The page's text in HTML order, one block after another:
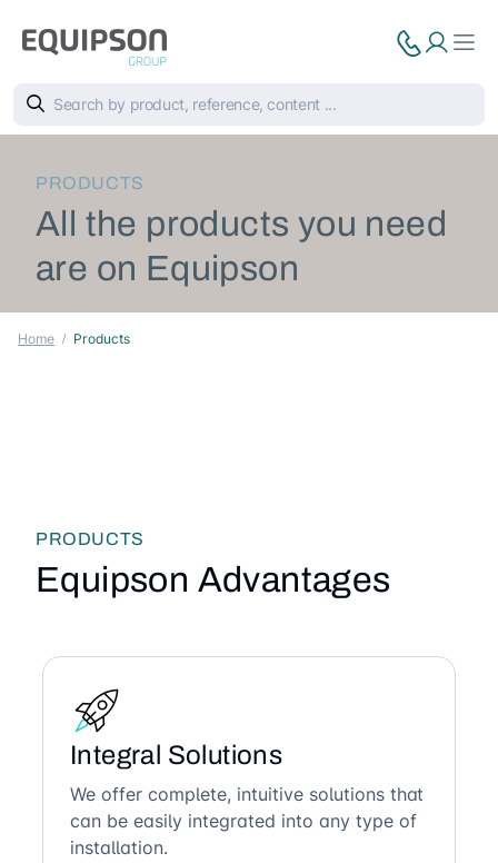
PRODUCTS
All the products you need
are on Equipson
Home Products
PRODUCTS
Equipson Advantages
Integral Solutions
We offer complete, intuitive solutions that
can be easily integrated into any type of
installation.